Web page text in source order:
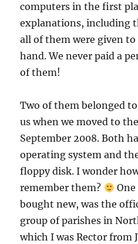
computers in the first
explanations, including
all of them were given
hand. We never paid a
of them!
Two of them belonged
us when we moved to
September 2008. Both
operating system and
floppy disk. I wonder
remember them?
bought new, was the
group of parishes in
which I was Rector from